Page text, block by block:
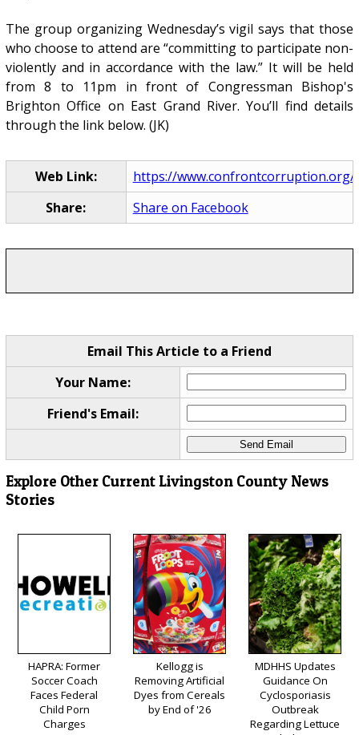
The group organizing Wednesday’s vigil says that those
who choose to attend are “committing to participate non-
violently and in accordance with the law.” It will be held
from 8 to 11pm in front of Congressman Bishop's
Brighton Office on East Grand River. You’ll find details
through the link below. (JK)
Web Link:
https://www.confrontcorruption.org/
Share:
Share on Facebook
Email This Article to a Friend
Your Name:
Friend's Email:
Explore Other Current Livingston County News
Stories
HAPRA: Former
Soccer Coach
Faces Federal
Child Porn
Charges
Kellogg is
Removing Artificial
Dyes from Cereals
by End of '26
MDHHS Updates
Guidance On
Cyclosporiasis
Outbreak
Regarding Lettuce